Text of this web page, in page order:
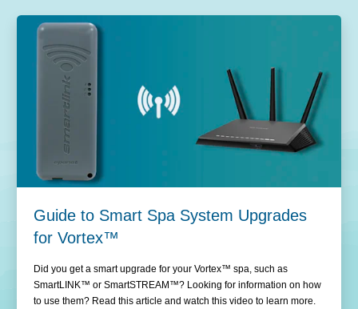
Guide to Smart Spa System Upgrades
for Vortex™
Did you get a smart upgrade for your Vortex™ spa, such as
SmartLINK™ or SmartSTREAM™? Looking for information on how
to use them? Read this article and watch this video to learn more.